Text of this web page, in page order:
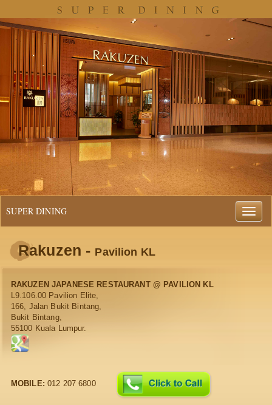
SUPER DINING
Rakuzen - Pavilion KL
RAKUZEN JAPANESE RESTAURANT @ PAVILION KL
L9.106.00 Pavilion Elite,
166, Jalan Bukit Bintang,
Bukit Bintang,
55100 Kuala Lumpur.
MOBILE: 012 207 6800